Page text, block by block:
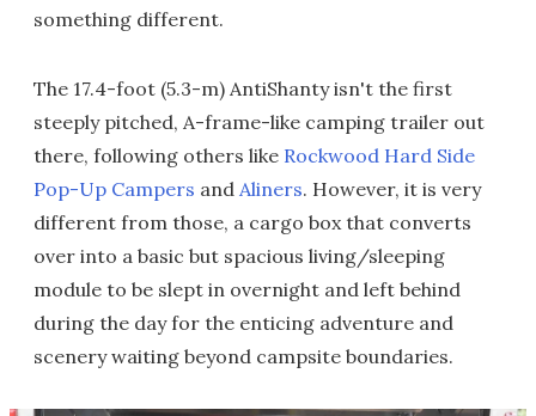
something different.
The 17.4-foot (5.3-m) AntiShanty isn't the first
steeply pitched, A-frame-like camping trailer out
there, following others like Rockwood Hard Side
Pop-Up Campers and Aliners. However, it is very
different from those, a cargo box that converts
over into a basic but spacious living/sleeping
module to be slept in overnight and left behind
during the day for the enticing adventure and
scenery waiting beyond campsite boundaries.